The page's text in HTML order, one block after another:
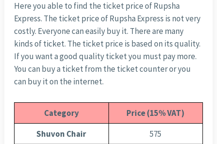
Here you able to find the ticket price of Rupsha
Express. The ticket price of Rupsha Express is not very
costly. Everyone can easily buy it. There are many
kinds of ticket. The ticket price is based on its quality.
If you want a good quality ticket you must pay more.
You can buy a ticket from the ticket counter or you
can buy it on the internet.
Category
Price (15% VAT)
Shuvon Chair
575